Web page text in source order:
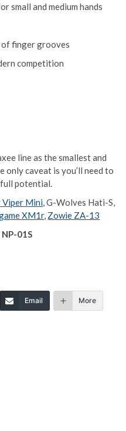
small and medium hands
of finger grooves
competition
line as the smallest and
caveat is you’ll need to
full potential.
Viper Mini, G-Wolves Hati-S,
XM1r, Zowie ZA-13
01S
Email More